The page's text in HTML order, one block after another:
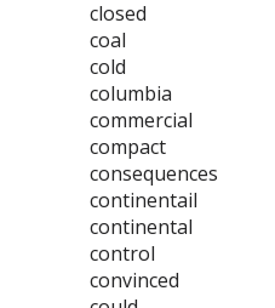
closed
coal
cold
columbia
commercial
compact
consequences
continentail
continental
control
convinced